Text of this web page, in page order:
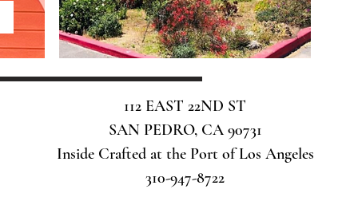
112 EAST 22ND ST
SAN PEDRO, CA 90731
Inside Crafted at the Port of Los Angeles
310-947-8722